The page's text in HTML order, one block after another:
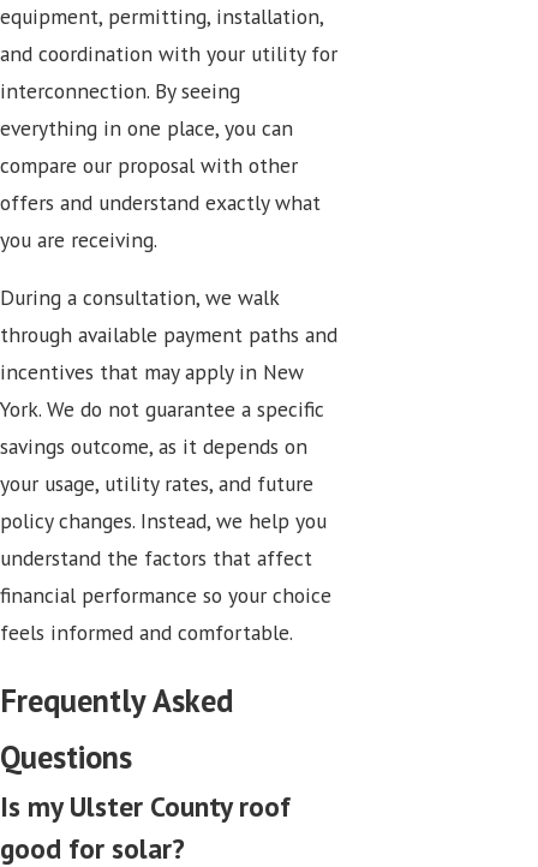
equipment, permitting, installation,
and coordination with your utility for
interconnection. By seeing
everything in one place, you can
compare our proposal with other
offers and understand exactly what
you are receiving.
During a consultation, we walk
through available payment paths and
incentives that may apply in New
York. We do not guarantee a specific
savings outcome, as it depends on
your usage, utility rates, and future
policy changes. Instead, we help you
understand the factors that affect
financial performance so your choice
feels informed and comfortable.
Frequently Asked
Questions
Is my Ulster County roof
good for solar?